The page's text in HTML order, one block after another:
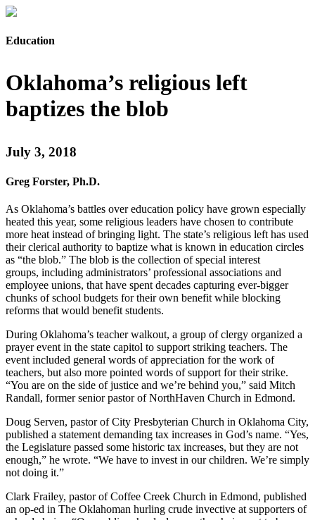
Education
Oklahoma’s religious left
baptizes the blob
July 3, 2018
Greg Forster, Ph.D.
As Oklahoma’s battles over education policy have grown especially
heated this year, some religious leaders have chosen to contribute
more heat instead of bringing light. The state’s religious left has used
their clerical authority to baptize what is known in education circles
as “the blob.” The blob is the collection of special interest
groups, including administrators’ professional associations and
employee unions, that have spent decades capturing ever-bigger
chunks of school budgets for their own benefit while blocking
reforms that would benefit students.
During Oklahoma’s teacher walkout, a group of clergy organized a
prayer event in the state capitol to support striking teachers. The
event included general words of appreciation for the work of
teachers, but also more pointed words of support for their strike.
“You are on the side of justice and we’re behind you,” said Mitch
Randall, former senior pastor of NorthHaven Church in Edmond.
Doug Serven, pastor of City Presbyterian Church in Oklahoma City,
published a statement demanding tax increases in God’s name. “Yes,
the Legislature passed some historic tax increases, but they are not
enough,” he wrote. “We have to invest in our children. We’re simply
not doing it.”
Clark Frailey, pastor of Coffee Creek Church in Edmond, published
an op-ed in The Oklahoman hurling crude invective at supporters of